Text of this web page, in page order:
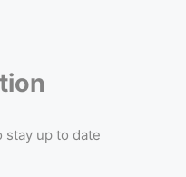
stay up to date